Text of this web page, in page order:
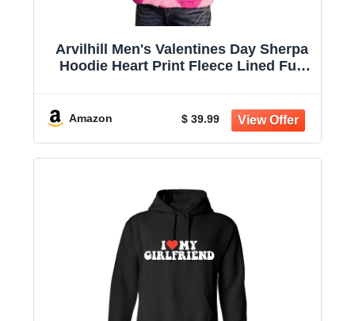
Arvilhill Men's Valentines Day Sherpa
Hoodie Heart Print Fleece Lined Full
Amazon $ 39.99